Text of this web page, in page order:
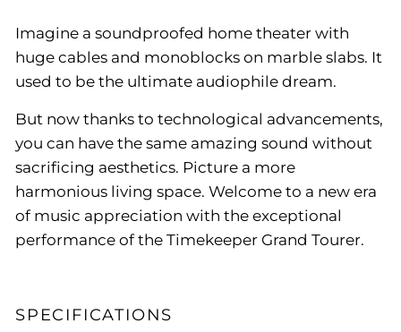
Imagine a soundproofed home theater with
huge cables and monoblocks on marble slabs. It
used to be the ultimate audiophile dream.
But now thanks to technological advancements,
you can have the same amazing sound without
sacrificing aesthetics. Picture a more
harmonious living space. Welcome to a new era
of music appreciation with the exceptional
performance of the Timekeeper Grand Tourer.
SPECIFICATIONS